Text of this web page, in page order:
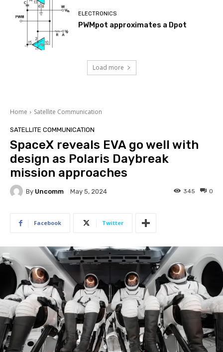
ELECTRONICS
PWMpot approximates a Dpot
Load more